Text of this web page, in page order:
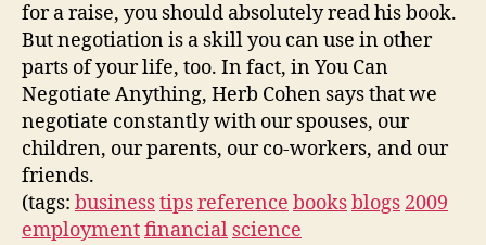
for a raise, you should absolutely read his book.
But negotiation is a skill you can use in other
parts of your life, too. In fact, in You Can
Negotiate Anything, Herb Cohen says that we
negotiate constantly with our spouses, our
children, our parents, our co-workers, and our
friends.
(tags: businesstipsreference booksblogs 2009
employmentfinancial science